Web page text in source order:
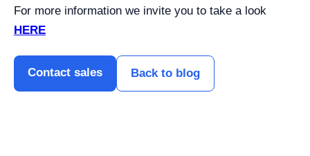
For more information we invite you to take a look
HERE
Contact sales Back to blog